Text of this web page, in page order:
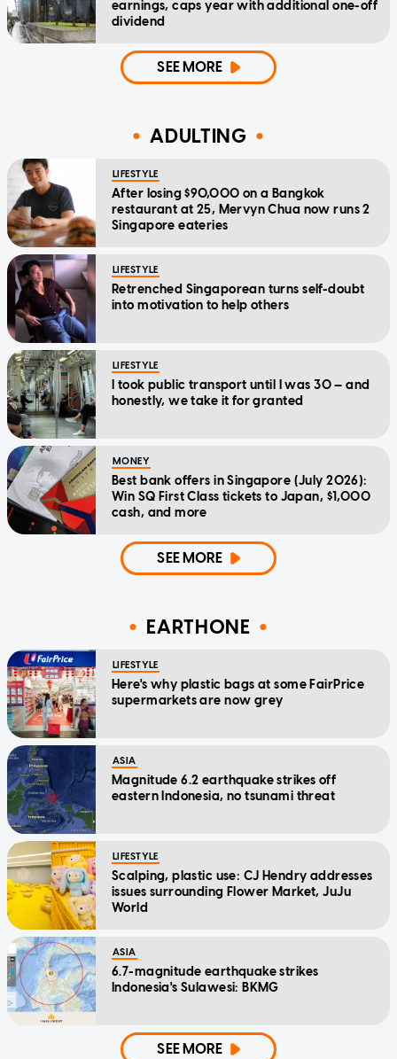
earnings, caps year with additional one-off
dividend
SEE MORE
ADULTING
LIFESTYLE
After losing $90,000 on a Bangkok
restaurant at 25, Mervyn Chua now runs 2
Singapore eateries
LIFESTYLE
Retrenched Singaporean turns self-doubt
into motivation to help others
LIFESTYLE
I took public transport until I was 30 — and
honestly, we take it for granted
MONEY
Best bank offers in Singapore (July 2026):
Win SQ First Class tickets to Japan, $1,000
cash, and more
SEE MORE
EARTHONE
LIFESTYLE
Here's why plastic bags at some FairPrice
supermarkets are now grey
ASIA
Magnitude 6.2 earthquake strikes off
eastern Indonesia, no tsunami threat
LIFESTYLE
Scalping, plastic use: CJ Hendry addresses
issues surrounding Flower Market, JuJu
World
ASIA
6.7-magnitude earthquake strikes
Indonesia's Sulawesi: BKMG
SEE MORE